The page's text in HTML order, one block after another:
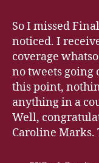
So I missed
noticed. I
coverage
no tweets going
this point,
anything in a
Well,
Caroline Marks.